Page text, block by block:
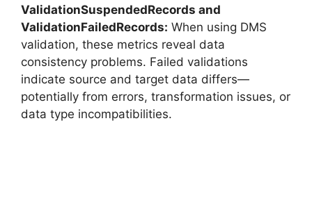
ValidationSuspendedRecords and
ValidationFailedRecords: When using DMS
validation, these metrics reveal data
consistency problems. Failed validations
indicate source and target data differs—
potentially from errors, transformation issues, or
data type incompatibilities.